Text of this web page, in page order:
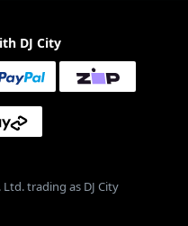
DJ City
trading as DJ City